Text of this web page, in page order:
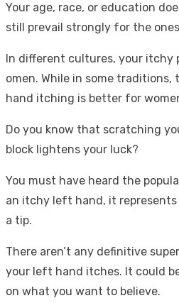
Your age, race, or education
still prevail strongly for the
In different cultures, your itchy
omen. While in some
hand itching is better for
Do you know that scratching
block lightens your luck?
You must have heard the
an itchy left hand, it
a tip.
There aren’t any definitive
your left hand itches. It could
on what you want to believe.